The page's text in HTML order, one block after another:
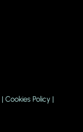
| Cookies Policy |